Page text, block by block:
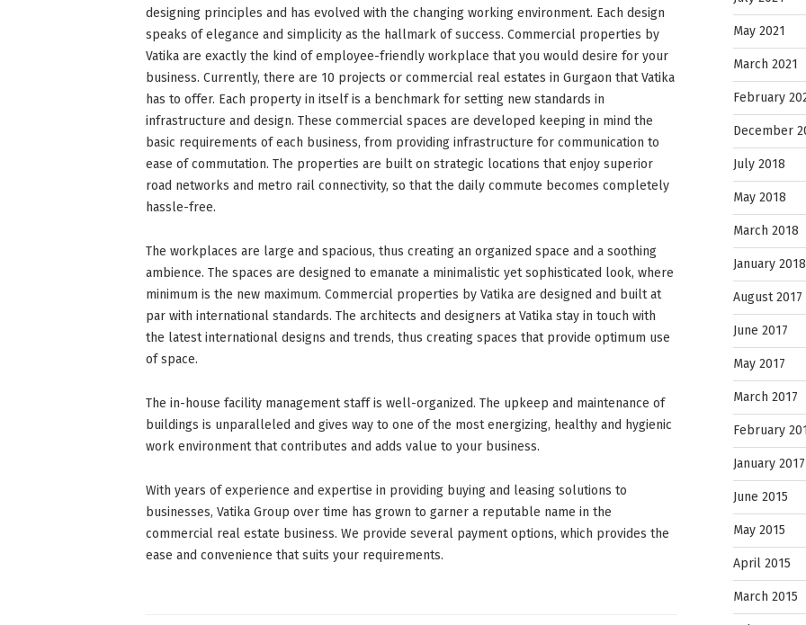
designing principles and has evolved with the changing working environment. Each design
speaks of elegance and simplicity as the hallmark of success. Commercial properties by
Vatika are exactly the kind of employee-friendly workplace that you would desire for your
business. Currently, there are 10 projects or commercial real estates in Gurgaon that Vatika
has to offer. Each property in itself is a benchmark for setting new standards in
infrastructure and design. These commercial spaces are developed keeping in mind the
basic requirements of each business, from providing infrastructure for communication to
ease of commutation. The properties are built on strategic locations that enjoy superior
road networks and metro rail connectivity, so that the daily commute becomes completely
hassle-free.
The workplaces are large and spacious, thus creating an organized space and a soothing
ambience. The spaces are designed to emanate a minimalistic yet sophisticated look, where
minimum is the new maximum. Commercial properties by Vatika are designed and built at
par with international standards. The architects and designers at Vatika stay in touch with
the latest international designs and trends, thus creating spaces that provide optimum use
of space.
The in-house facility management staff is well-organized. The upkeep and maintenance of
buildings is unparalleled and gives way to one of the most energizing, healthy and hygienic
work environment that contributes and adds value to your business.
With years of experience and expertise in providing buying and leasing solutions to
businesses, Vatika Group over time has grown to garner a reputable name in the
commercial real estate business. We provide several payment options, which provides the
ease and convenience that suits your requirements.
May 2021
March 2021
February
December
July 2018
May 2018
March 2018
January 2018
August 2017
June 2017
May 2017
March 2017
February
January 2017
June 2015
May 2015
April 2015
March 2015